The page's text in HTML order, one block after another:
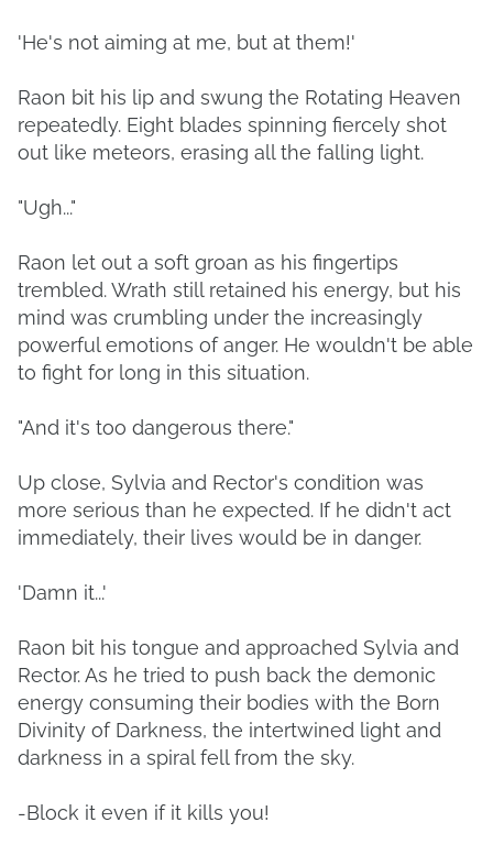
'He's not aiming at me, but at them!'
Raon bit his lip and swung the Rotating Heaven
repeatedly. Eight blades spinning fiercely shot
out like meteors, erasing all the falling light.
"Ugh..."
Raon let out a soft groan as his fingertips
trembled. Wrath still retained his energy, but his
mind was crumbling under the increasingly
powerful emotions of anger. He wouldn't be able
to fight for long in this situation.
"And it's too dangerous there."
Up close, Sylvia and Rector's condition was
more serious than he expected. If he didn't act
immediately, their lives would be in danger.
'Damn it...'
Raon bit his tongue and approached Sylvia and
Rector. As he tried to push back the demonic
energy consuming their bodies with the Born
Divinity of Darkness, the intertwined light and
darkness in a spiral fell from the sky.
-Block it even if it kills you!